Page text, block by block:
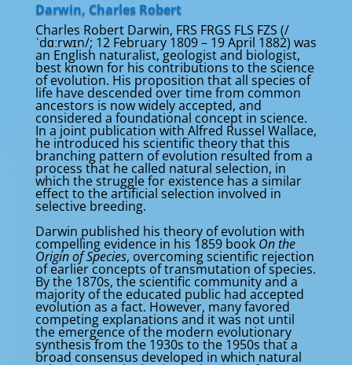
Darwin, Charles Robert
Charles Robert Darwin, FRS FRGS FLS FZS (/
ˈdɑːrwɪn/; 12 February 1809 – 19 April 1882) was
an English naturalist, geologist and biologist,
best known for his contributions to the science
of evolution. His proposition that all species of
life have descended over time from common
ancestors is now widely accepted, and
considered a foundational concept in science.
In a joint publication with Alfred Russel Wallace,
he introduced his scientific theory that this
branching pattern of evolution resulted from a
process that he called natural selection, in
which the struggle for existence has a similar
effect to the artificial selection involved in
selective breeding.
Darwin published his theory of evolution with
compelling evidence in his 1859 book On the
Origin of Species, overcoming scientific rejection
of earlier concepts of transmutation of species.
By the 1870s, the scientific community and a
majority of the educated public had accepted
evolution as a fact. However, many favored
competing explanations and it was not until
the emergence of the modern evolutionary
synthesis from the 1930s to the 1950s that a
broad consensus developed in which natural